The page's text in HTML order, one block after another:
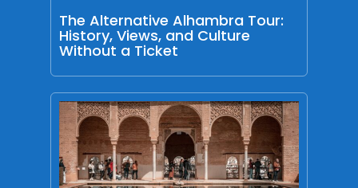
The Alternative Alhambra Tour:
History, Views, and Culture
Without a Ticket